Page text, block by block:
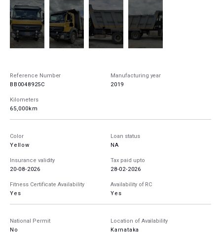
Reference Number
BB0048925C
Manufacturing year
2019
Kilometers
65,000km
Color
Yellow
Loan status
NA
Insurance validity
20-08-2026
Tax paid upto
28-02-2026
Fitness Certificate Availability
Yes
Availability of RC
Yes
National Permit
No
Location of Availability
Karnataka